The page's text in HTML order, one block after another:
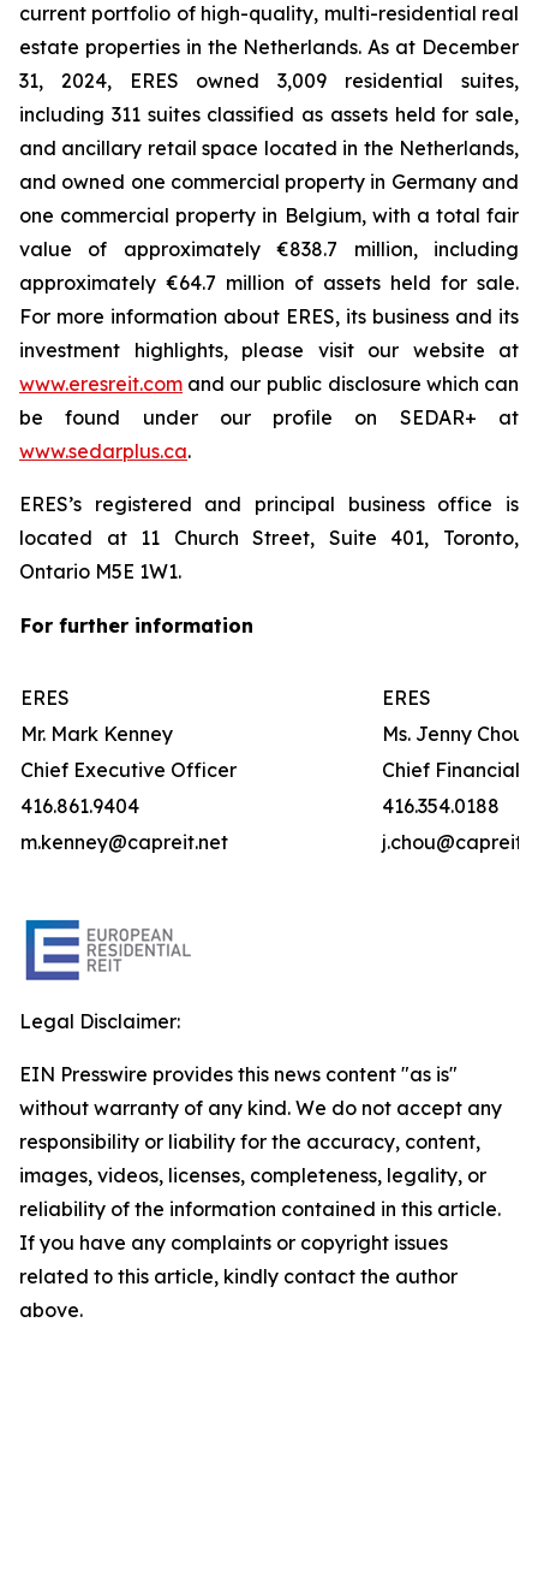
current portfolio of high-quality, multi-residential real
estate properties in the Netherlands. As at December
31, 2024, ERES owned 3,009 residential suites,
including 311 suites classified as assets held for sale,
and ancillary retail space located in the Netherlands,
and owned one commercial property in Germany and
one commercial property in Belgium, with a total fair
value of approximately €838.7 million, including
approximately €64.7 million of assets held for sale.
For more information about ERES, its business and its
investment highlights, please visit our website at
www.eresreit.com and our public disclosure which can
be found under our profile on SEDAR+ at
www.sedarplus.ca.
ERES’s registered and principal business office is
located at 11 Church Street, Suite 401, Toronto,
Ontario M5E 1W1.
For further information
ERES
ERES
Mr. Mark Kenney
Ms. Jenny Chou
Chief Executive Officer
Chief Financial
416.861.9404
416.354.0188
m.kenney@capreit.net
Legal Disclaimer:
EIN Presswire provides this news content "as is"
without warranty of any kind. We do not accept any
responsibility or liability for the accuracy, content,
images, videos, licenses, completeness, legality, or
reliability of the information contained in this article.
If you have any complaints or copyright issues
related to this article, kindly contact the author
above.